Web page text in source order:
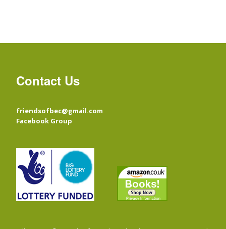
Contact Us
friendsofbec@gmail.com
Facebook Group